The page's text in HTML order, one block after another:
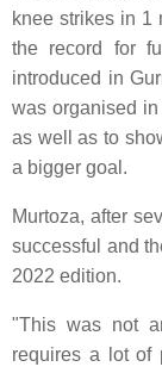
knee strikes in 1
the record for
introduced in
was organised
as well as to
a bigger goal.
Murtoza, after
successful and
2022 edition.
"This was not
requires a lot of